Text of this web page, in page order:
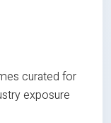
curated for
exposure